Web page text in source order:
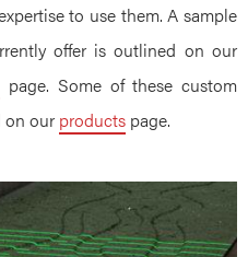
to use them. A sample
offer is outlined on our
page. Some of these custom
on our products page.